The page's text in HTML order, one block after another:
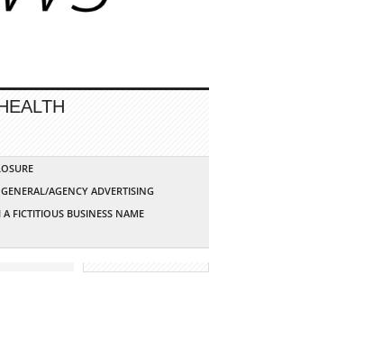
GENERAL/AGENCY ADVERTISING
A FICTITIOUS BUSINESS NAME